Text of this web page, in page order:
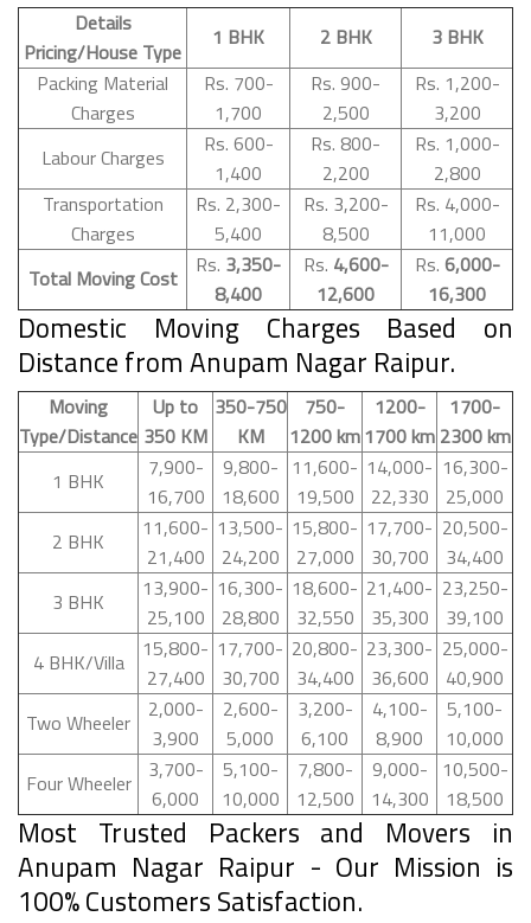
Details
Pricing/House Type
1 BHK 2 BHK
3 BHK
Packing Material
Charges
Rs. 700-
1,700
Rs. 900-
2,500
Rs. 1,200-
3,200
Labour Charges
Rs. 600-
1,400
Rs. 800-
2,200
Rs. 1,000-
2,800
Transportation
Charges
Rs. 2,300-
5,400
Rs. 3,200-
8,500
Rs. 4,000-
11,000
Total Moving Cost
Rs. 3,350-
8,400
Rs. 4,600-
12,600
Rs. 6,000-
16,300
Domestic Moving Charges Based on
Distance from Anupam Nagar Raipur.
Moving
Type/Distance
Up to
350 KM
350-750
KM
750-
1200 km
1200-
1700 km
1700-
2300 km
1 BHK
7,900-
16,700
9,800-
18,600
11,600-
19,500
14,000-
22,330
16,300-
25,000
2 BHK
11,600-
21,400
13,500-
24,200
15,800-
27,000
17,700-
30,700
20,500-
34,400
3 BHK
13,900-
25,100
16,300-
28,800
18,600-
32,550
21,400-
35,300
23,250-
39,100
4 BHK/Villa
15,800-
27,400
17,700-
30,700
20,800-
34,400
23,300-
36,600
25,000-
40,900
Two Wheeler
2,000-
3,900
2,600-
5,000
3,200-
6,100
4,100-
8,900
5,100-
10,000
Four Wheeler
3,700-
6,000
5,100-
10,000
7,800-
12,500
9,000-
14,300
10,500-
18,500
Most Trusted Packers and Movers in
Anupam Nagar Raipur - Our Mission is
100% Customers Satisfaction.